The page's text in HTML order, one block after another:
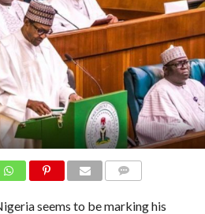
seems to be marking his